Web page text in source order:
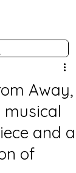
Away,
musical
and a
of